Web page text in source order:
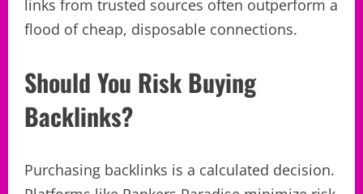
links from trusted sources often outperform a
flood of cheap, disposable connections.
Should You Risk Buying
Backlinks?
Purchasing backlinks is a calculated decision.